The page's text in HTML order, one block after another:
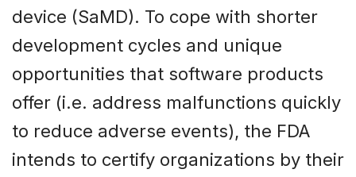
device (SaMD). To cope with shorter
development cycles and unique
opportunities that software products
offer (i.e. address malfunctions quickly
to reduce adverse events), the FDA
intends to certify organizations by their